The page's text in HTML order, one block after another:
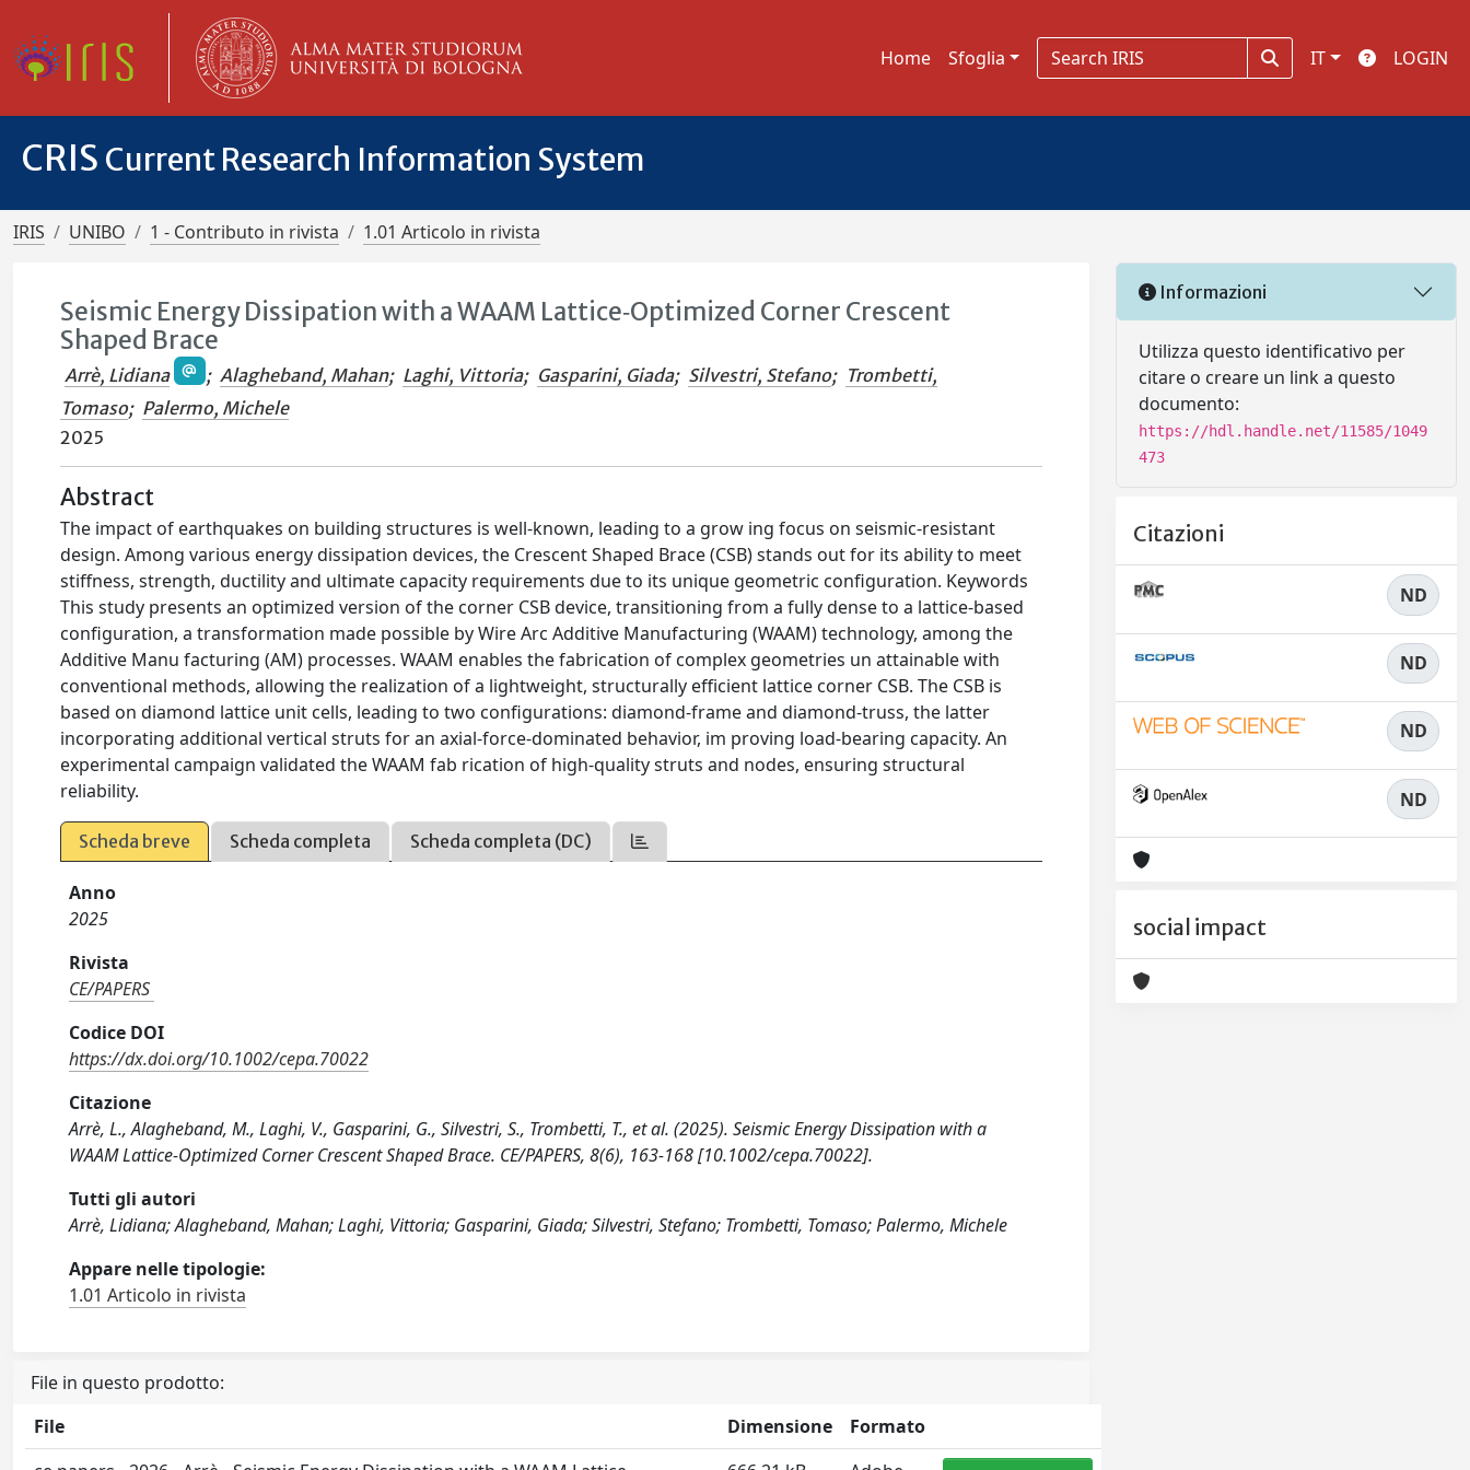
Home Sfoglia IT LOGIN
CRIS Current Research Information System
IRIS UNIBO 1 - Contributo in rivista 1.01 Articolo in rivista
Seismic Energy Dissipation with a WAAM Lattice‐Optimized Corner Crescent
Shaped Brace
Arrè, Lidiana ; Alagheband, Mahan; Laghi, Vittoria; Gasparini, Giada; Silvestri, Stefano; Trombetti,
Tomaso; Palermo, Michele
2025
Abstract
The impact of earthquakes on building structures is well-known, leading to a grow ing focus on seismic-resistant
design. Among various energy dissipation devices, the Crescent Shaped Brace (CSB) stands out for its ability to meet
stiffness, strength, ductility and ultimate capacity requirements due to its unique geometric configuration. Keywords
This study presents an optimized version of the corner CSB device, transitioning from a fully dense to a lattice-based
configuration, a transformation made possible by Wire Arc Additive Manufacturing (WAAM) technology, among the
Additive Manu facturing (AM) processes. WAAM enables the fabrication of complex geometries un attainable with
conventional methods, allowing the realization of a lightweight, structurally efficient lattice corner CSB. The CSB is
based on diamond lattice unit cells, leading to two configurations: diamond-frame and diamond-truss, the latter
incorporating additional vertical struts for an axial-force-dominated behavior, im proving load-bearing capacity. An
experimental campaign validated the WAAM fab rication of high-quality struts and nodes, ensuring structural
reliability.
Scheda breve Scheda completa Scheda completa (DC)
Anno
2025
Rivista
CE/PAPERS
Codice DOI
https://dx.doi.org/10.1002/cepa.70022
Citazione
Arrè, L., Alagheband, M., Laghi, V., Gasparini, G., Silvestri, S., Trombetti, T., et al. (2025). Seismic Energy Dissipation with a
WAAM Lattice‐Optimized Corner Crescent Shaped Brace. CE/PAPERS, 8(6), 163-168 [10.1002/cepa.70022].
Tutti gli autori
Arrè, Lidiana; Alagheband, Mahan; Laghi, Vittoria; Gasparini, Giada; Silvestri, Stefano; Trombetti, Tomaso; Palermo, Michele
Appare nelle tipologie:
1.01 Articolo in rivista
File in questo prodotto:
File
Dimensione
Formato
Informazioni
Utilizza questo identificativo per
citare o creare un link a questo
documento:
https://hdl.handle.net/11585/1049
473
Citazioni
ND
ND
ND
ND
social impact